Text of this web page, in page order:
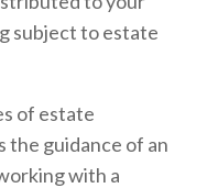
subject to estate
of estate
the guidance of an
with a